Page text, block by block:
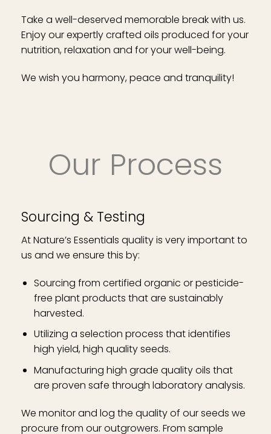
Take a well-deserved memorable break with us.
Enjoy our expertly crafted oils produced for your
nutrition, relaxation and for your well-being.
We wish you harmony, peace and tranquility!
Our Process
Sourcing & Testing
At Nature’s Essentials quality is very important to
us and we ensure this by:
Sourcing from certified organic or pesticide-
free plant products that are sustainably
harvested.
Utilizing a selection process that identifies
high yield, high quality seeds.
Manufacturing high grade quality oils that
are proven safe through laboratory analysis.
We monitor and log the quality of our seeds we
procure from our outgrowers. From sample